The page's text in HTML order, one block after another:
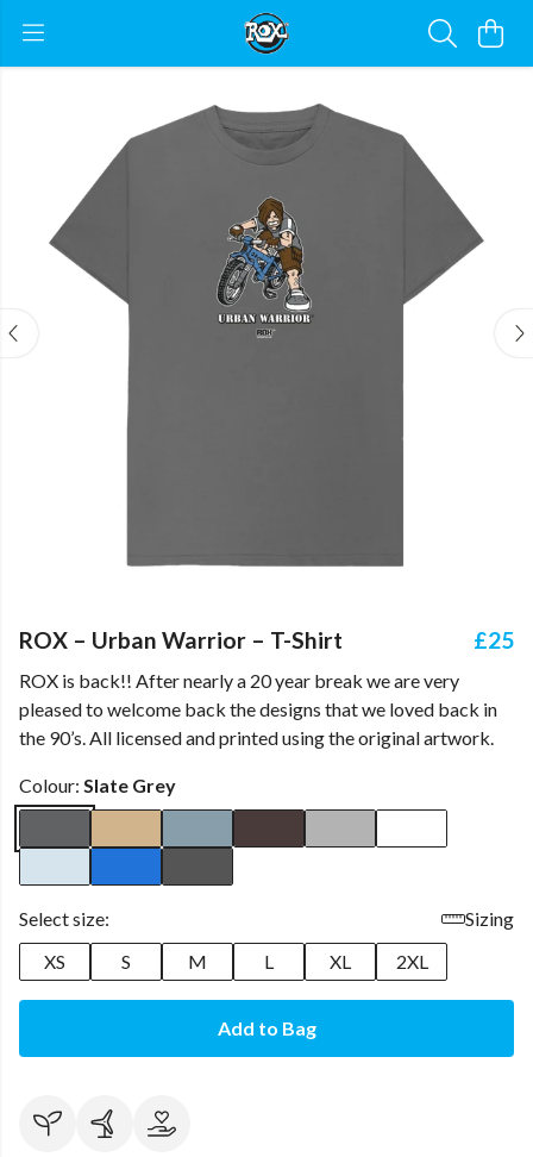
ROX – Urban Warrior – T-Shirt £25
ROX is back!! After nearly a 20 year break we are very
pleased to welcome back the designs that we loved back in
the 90’s. All licensed and printed using the original artwork.
Colour: Slate Grey
Select size:
Sizing
XS
S M L XL 2XL
Add to Bag